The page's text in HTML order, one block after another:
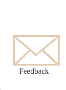
Feedback